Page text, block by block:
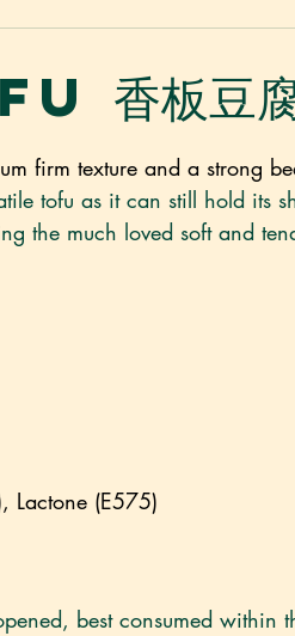
板豆
firm texture and a strong
tofu as it can still hold its
the much loved soft and
Lactone (E575)
best consumed within